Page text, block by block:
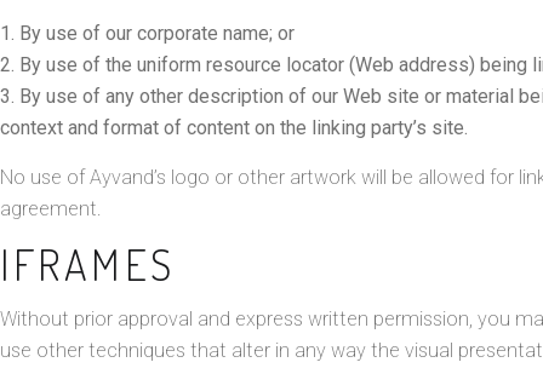
By use of our corporate name; or
By use of the uniform resource locator (Web address) being
By use of any other description of our Web site or material
context and format of content on the linking party’s site.
No use of Ayvand’s logo or other artwork will be allowed for
agreement.
IFRAMES
Without prior approval and express written permission, you
use other techniques that alter in any way the visual